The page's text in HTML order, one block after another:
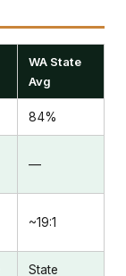
WA State
Avg
84%
—
~19:1
State